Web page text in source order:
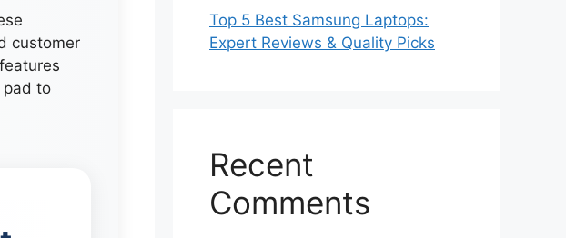
customer
pad to
Top 5 Best Samsung Laptops:
Expert Reviews & Quality Picks
Recent
Comments